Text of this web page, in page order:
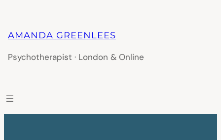
AMANDA GREENLEES
Psychotherapist · London & Online